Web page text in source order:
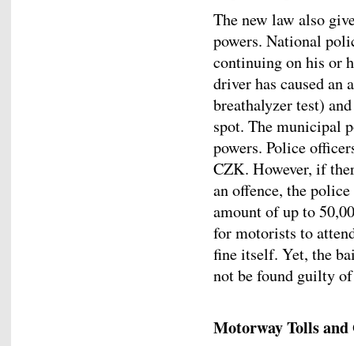
The new law also
powers. National
continuing on his or
driver has caused an
breathalyzer test)
spot. The municipal
powers. Police
CZK. However, if
an offence, the
amount of up to
for motorists to
fine itself. Yet, the
not be found guilty
Motorway Tolls